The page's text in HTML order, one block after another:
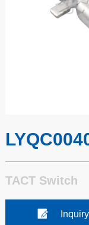
TACT Switch
Inquiry